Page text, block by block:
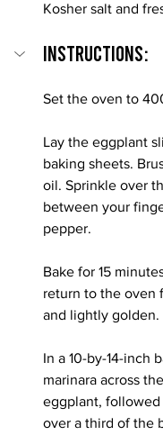
Kosher salt and
INSTRUCTIONS:
Set the oven to
Lay the eggplant
baking sheets.
oil. Sprinkle over
between your
pepper.
Bake for 15
return to the oven
and lightly golden.
In a 10-by-14-inch
marinara across
eggplant, followed
over a third of the